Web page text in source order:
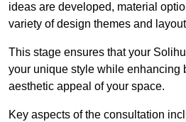
ideas are developed, material
variety of design themes and
This stage ensures that your
your unique style while enhancing
aesthetic appeal of your space.
Key aspects of the consultation